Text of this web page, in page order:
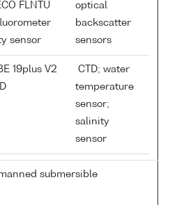
FLNTU
sensor
optical
backscatter
sensors
19plus V2
CTD; water
temperature
sensor;
salinity
sensor
submersible